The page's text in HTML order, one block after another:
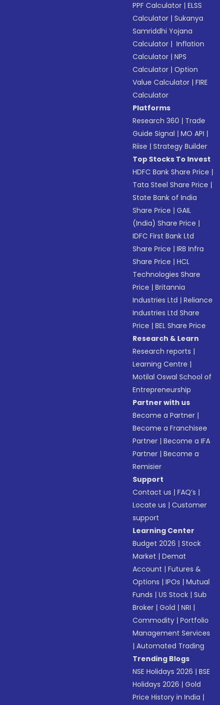
PPF Calculator |ELSS
Calculator |Sukanya
Samriddhi Yojana
Calculator | Inflation
Calculator |NPS
Calculator |Option
Value Calculator |FIRE
Calculator
Platforms
Research 360 | Trade
Guide Signal |MO API |
Riise |Strategy Builder
Top Stocks To Invest
HDFC Bank Share Price |
Tata Steel Share Price |
State Bank of India
Share Price |GAIL
(India) Share Price |
IDFC First Bank Ltd
Share Price |IRB Infra
Share Price |HCL
Technologies Share
Price |Britannia
Industries Ltd |Reliance
Industries Ltd Share
Price |BEL Share Price
Research & Learn
Research reports |
Learning Centre |
Motilal Oswal School of
Entrepreneurship
Partner with us
Become a Partner |
Become a Franchisee
Partner |Become a IFA
Partner |Become a
Remisier
Support
Contact us |FAQ’s |
Locate us |Customer
support
Learning Center
Budget 2026 |Stock
Market |Demat
Account |Futures &
Options |IPOs |Mutual
Funds |US Stock |Sub
Broker |Gold |NRI |
Commodity |Portfolio
Management Services
|Automated Trading
Trending Blogs
NSE Holidays 2026 |BSE
Holidays 2026 |Gold
Price History in India |